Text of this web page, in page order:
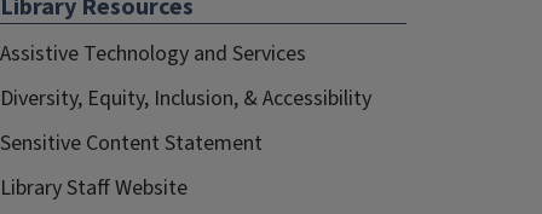
Library Resources
Assistive Technology and Services
Diversity, Equity, Inclusion, & Accessibility
Sensitive Content Statement
Library Staff Website